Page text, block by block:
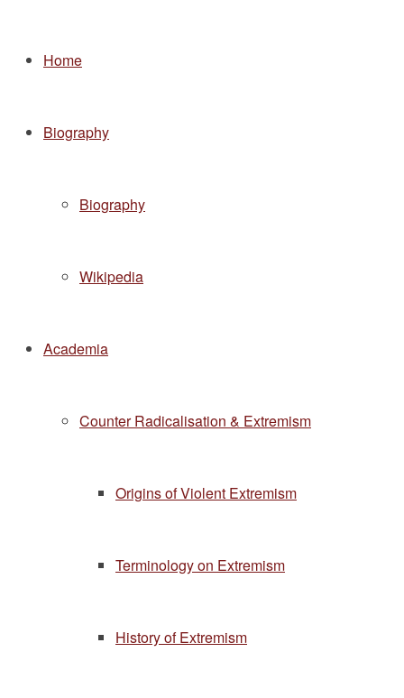
Home
Biography
Biography
Wikipedia
Academia
Counter Radicalisation & Extremism
Origins of Violent Extremism
Terminology on Extremism
History of Extremism